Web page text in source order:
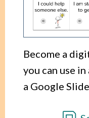
Become a
you can use
a Google